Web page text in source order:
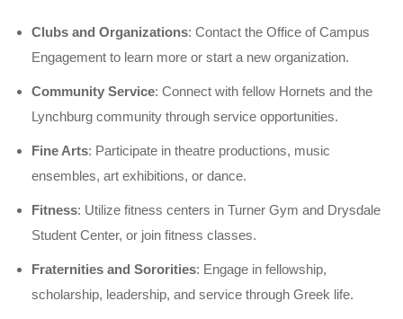
Clubs and Organizations: Contact the Office of Campus
Engagement to learn more or start a new organization.
Community Service: Connect with fellow Hornets and the
Lynchburg community through service opportunities.
Fine Arts: Participate in theatre productions, music
ensembles, art exhibitions, or dance.
Fitness: Utilize fitness centers in Turner Gym and Drysdale
Student Center, or join fitness classes.
Fraternities and Sororities: Engage in fellowship,
scholarship, leadership, and service through Greek life.